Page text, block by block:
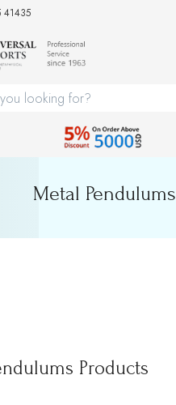
Metal Pendulums
Products